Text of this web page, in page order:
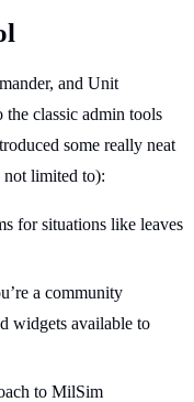
and Unit
the classic admin tools
some really neat
limited to):
for situations like leaves
a community
widgets available to
to MilSim